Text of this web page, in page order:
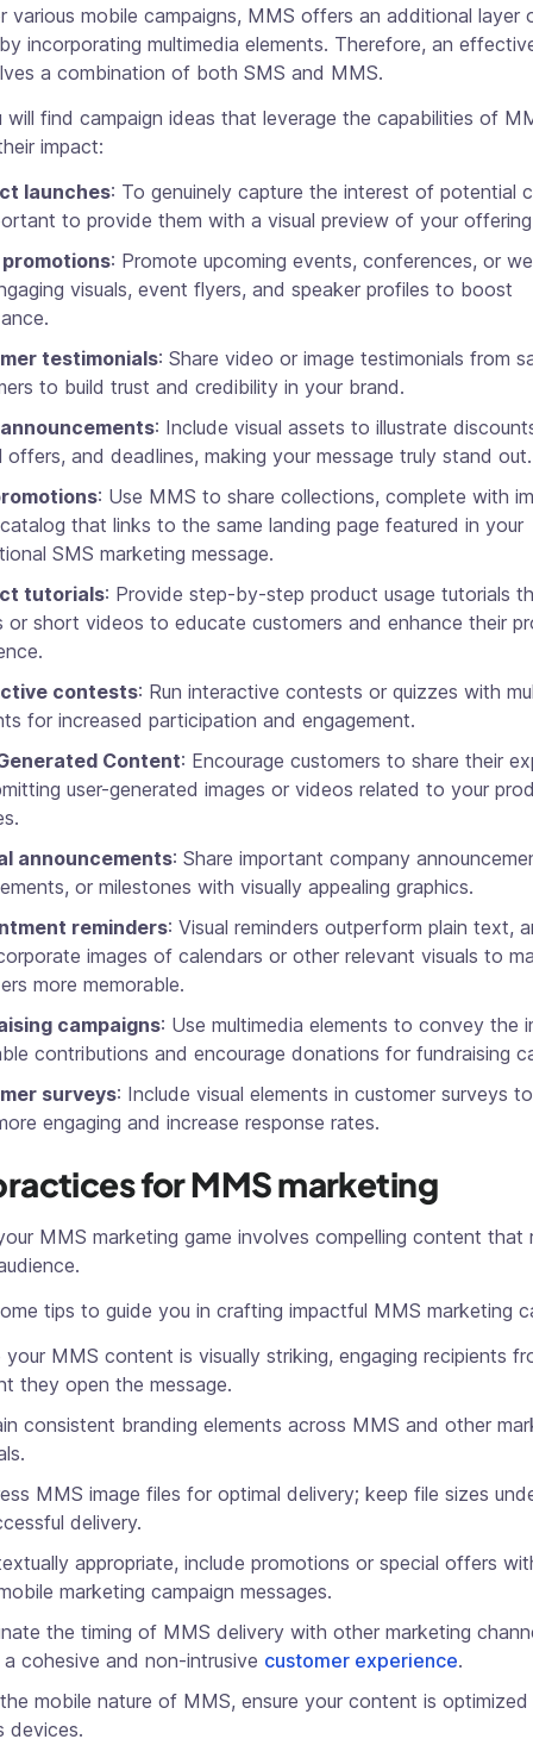
various mobile campaigns, MMS offers an additional layer
incorporating multimedia elements. Therefore, an
a combination of both SMS and MMS.
will find campaign ideas that leverage the capabilities of
impact:
launches: To genuinely capture the interest of potential
to provide them with a visual preview of your
: Promote upcoming events, conferences, or
visuals, event flyers, and speaker profiles to boost
testimonials: Share video or image testimonials from
to build trust and credibility in your brand.
: Include visual assets to illustrate
offers, and deadlines, making your message truly stand out.
: Use MMS to share collections, complete with
that links to the same landing page featured in your
SMS marketing message.
tutorials: Provide step-by-step product usage tutorials
or short videos to educate customers and enhance their
contests: Run interactive contests or quizzes with
for increased participation and engagement.
Content: Encourage customers to share their
user-generated images or videos related to your
announcements: Share important company
or milestones with visually appealing graphics.
reminders: Visual reminders outperform plain text,
images of calendars or other relevant visuals to
more memorable.
campaigns: Use multimedia elements to convey the
contributions and encourage donations for fundraising
surveys: Include visual elements in customer surveys
engaging and increase response rates.
for MMS marketing
MMS marketing game involves compelling content that
tips to guide you in crafting impactful MMS marketing
your MMS content is visually striking, engaging recipients
they open the message.
consistent branding elements across MMS and other
MMS image files for optimal delivery; keep file sizes
delivery.
appropriate, include promotions or special offers
marketing campaign messages.
the timing of MMS delivery with other marketing
cohesive and non-intrusive customer experience.
mobile nature of MMS, ensure your content is
devices.